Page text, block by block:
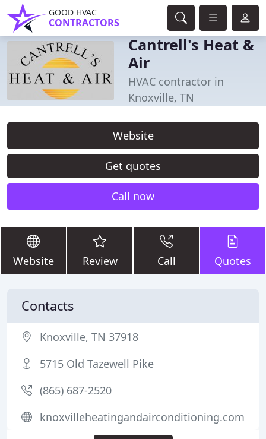
GOOD HVAC
CONTRACTORS
Cantrell's Heat &
Air
HVAC contractor in
Knoxville, TN
Website
Get quotes
Call now
Website Review Call Quotes
Contacts
Knoxville, TN 37918
5715 Old Tazewell Pike
(865) 687-2520
knoxvilleheatingandairconditioning.com